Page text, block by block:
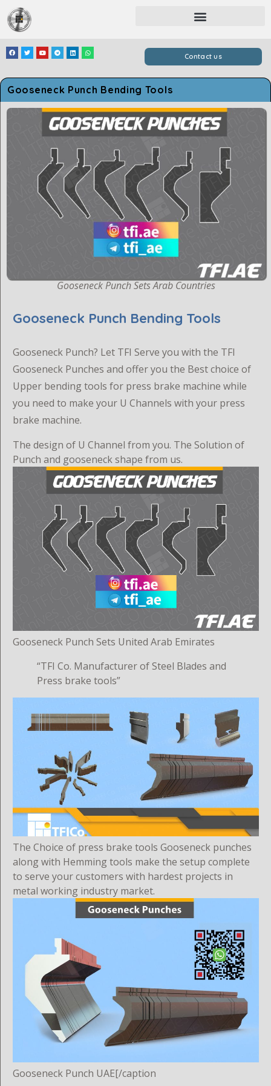
Contact us
Gooseneck Punch Bending Tools
Gooseneck Punch Sets Arab Countries
Gooseneck Punch Bending Tools
Gooseneck Punch? Let TFI Serve you with the TFI
Gooseneck Punches and offer you the Best choice of
Upper bending tools for press brake machine while
you need to make your U Channels with your press
brake machine.
The design of U Channel from you. The Solution of
Punch and gooseneck shape from us.
Gooseneck Punch Sets United Arab Emirates
“TFI Co. Manufacturer of Steel Blades and
Press brake tools”
The Choice of press brake tools Gooseneck punches
along with Hemming tools make the setup complete
to serve your customers with hardest projects in
metal working industry market.
Gooseneck Punch UAE[/caption